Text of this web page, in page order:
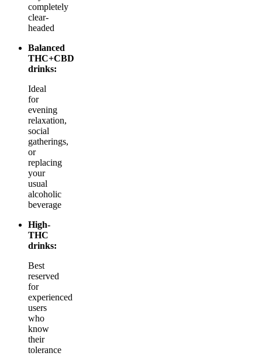
completely
clear-
headed
Balanced
THC+CBD
drinks:
Ideal
for
evening
relaxation,
social
gatherings,
or
replacing
your
usual
alcoholic
beverage
High-
THC
drinks:
Best
reserved
for
experienced
users
who
know
their
tolerance